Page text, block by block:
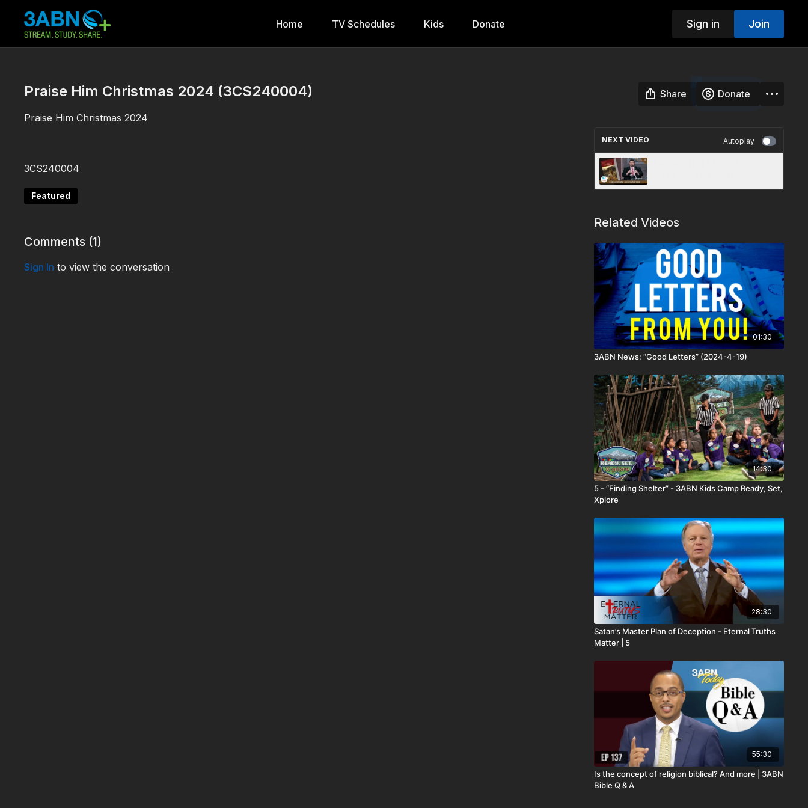
Home TV Schedules Kids Donate Sign in Join
Praise Him Christmas 2024 (3CS240004) Share
Donate
Praise Him Christmas 2024
3CS240004
Featured
Comments (1)
Sign In to view the conversation
NEXT VIDEO Autoplay
Related Videos
01:30
3ABN News: “Good Letters” (2024-4-19)
14:30
5 - “Finding Shelter” - 3ABN Kids Camp Ready, Set,
Xplore
28:30
Satan’s Master Plan of Deception - Eternal Truths
Matter | 5
55:30
Is the concept of religion biblical? And more | 3ABN
Bible Q & A